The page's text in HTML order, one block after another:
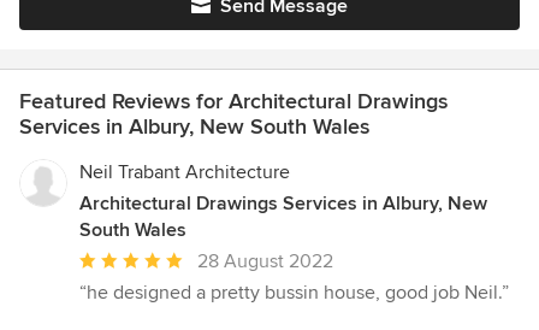
Send Message
Featured Reviews for Architectural Drawings
Services in Albury, New South Wales
Neil Trabant Architecture
Architectural Drawings Services in Albury, New
South Wales
Average
rating:
28 August 2022
“he designed a pretty bussin house, good job Neil.”